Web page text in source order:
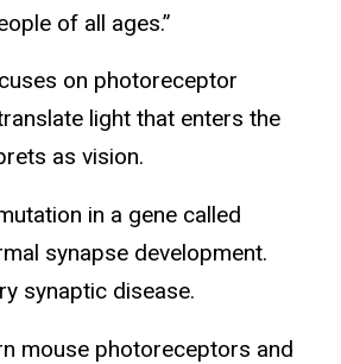
of all ages.”
on photoreceptor
light that enters the
as vision.
in a gene called
synapse development.
synaptic disease.
mouse photoreceptors and